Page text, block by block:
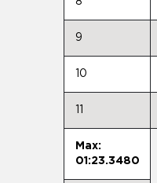
9
10
Max:
01:23.3480